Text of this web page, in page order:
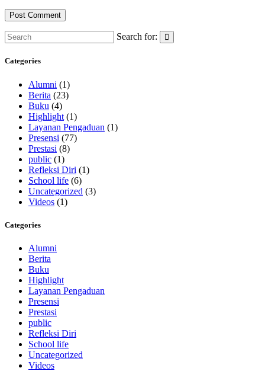
Search for:
Categories
Alumni (1)
Berita (23)
Buku (4)
Highlight (1)
Layanan Pengaduan (1)
Presensi (77)
Prestasi (8)
public (1)
Refleksi Diri (1)
School life (6)
Uncategorized (3)
Videos (1)
Categories
Alumni
Berita
Buku
Highlight
Layanan Pengaduan
Presensi
Prestasi
public
Refleksi Diri
School life
Uncategorized
Videos